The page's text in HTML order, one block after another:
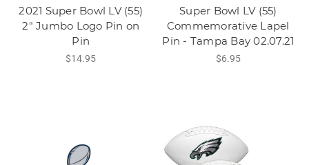
2021 Super Bowl LV (55)
2" Jumbo Logo Pin on
Pin
$14.95
Super Bowl LV (55)
Commemorative Lapel
Pin - Tampa Bay 02.07.21
$6.95